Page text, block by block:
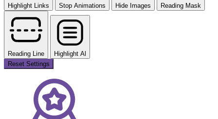
Highlight Links Stop Animations Hide Images Reading Mask
Reading Line
Highlight Al
Reset Settings